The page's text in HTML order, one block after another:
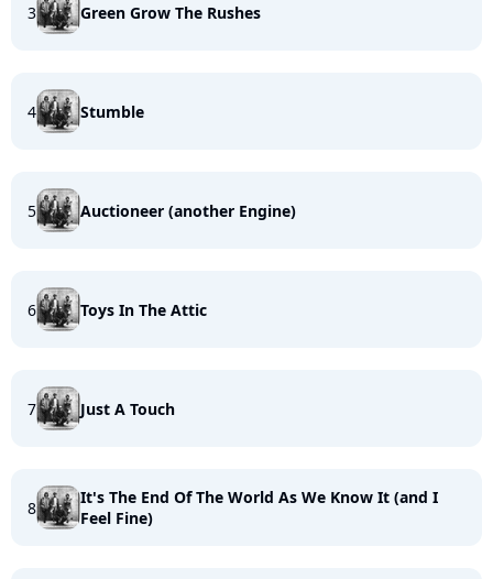
3 Green Grow The Rushes
4 Stumble
5 Auctioneer (another Engine)
6 Toys In The Attic
7 Just A Touch
8
It's The End Of The World As We Know It (and I
Feel Fine)